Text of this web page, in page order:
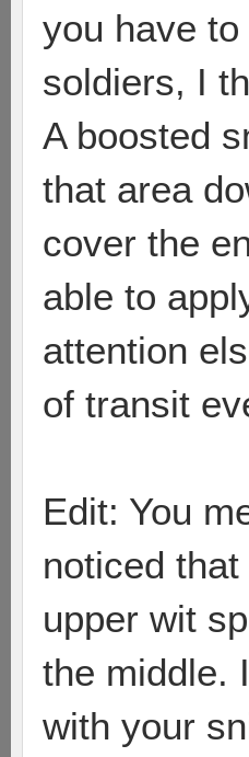
you have
soldiers, I
A boosted
that area
cover the
able to
attention
of transit
Edit: You
noticed
upper wit
the middle.
with your